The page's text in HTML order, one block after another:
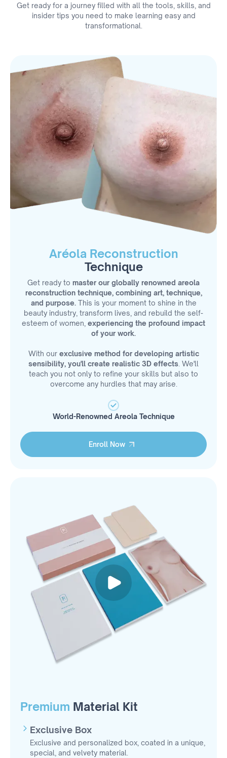
Get ready for a journey filled with all the tools, skills, and
insider tips you need to make learning easy and
transformational.
Aréola Reconstruction
Technique
Get ready to master our globally renowned areola
reconstruction technique, combining art, technique,
and purpose. This is your moment to shine in the
beauty industry, transform lives, and rebuild the self-
esteem of women, experiencing the profound impact
of your work.
With our exclusive method for developing artistic
sensibility, you'll create realistic 3D effects . We'll
teach you not only to refine your skills but also to
overcome any hurdles that may arise.
World-Renowned Areola Technique
Enroll Now
Premium Material Kit
Exclusive Box
Exclusive and personalized box, coated in a unique,
special, and velvety material.